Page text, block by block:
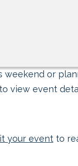
or
view event
your event to